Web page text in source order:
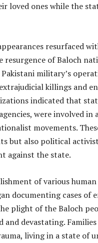
loved ones while the
resurfaced
resurgence of Baloch
military’s
killings and
indicated that
were involved in
movements.
but also political
against the state.
of various
documenting cases of
plight of the Baloch
and devastating.
living in a state of